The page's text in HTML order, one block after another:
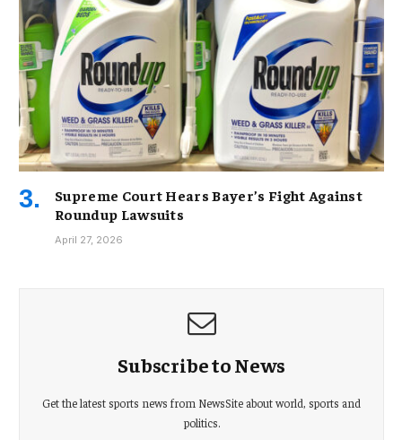
Supreme Court Hears Bayer’s Fight Against
Roundup Lawsuits
April 27, 2026
Subscribe to News
Get the latest sports news from NewsSite about world, sports and
politics.